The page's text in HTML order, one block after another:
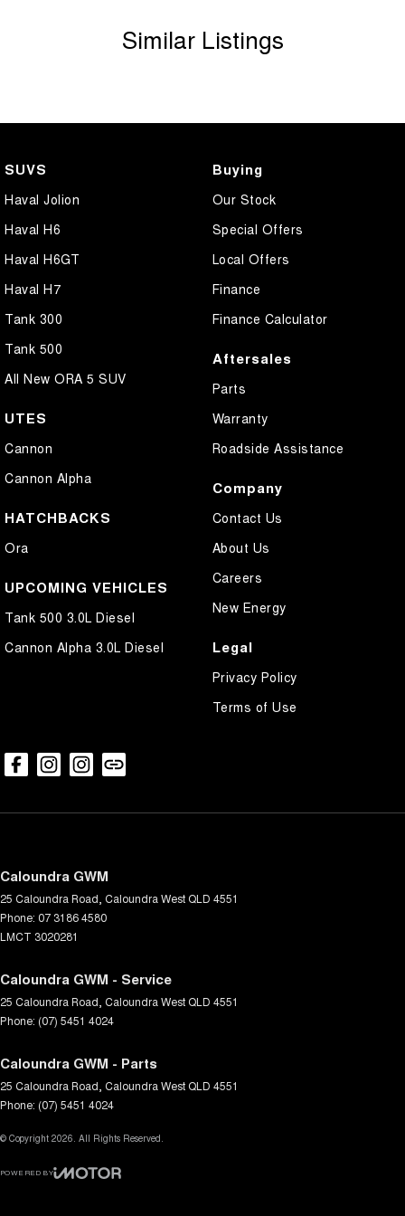
updates to models regularly.
Call Sunshine Coast GWM today on (07) 5300 2077 or come & see
Similar Listings
SUVS
Haval Jolion
Haval H6
Haval H6GT
Haval H7
Tank 300
Tank 500
All New ORA 5 SUV
UTES
Cannon
Cannon Alpha
HATCHBACKS
Ora
UPCOMING VEHICLES
Tank 500 3.0L Diesel
Cannon Alpha 3.0L Diesel
Buying
Our Stock
Special Offers
Local Offers
Finance
Finance Calculator
Aftersales
Parts
Warranty
Roadside Assistance
Company
Contact Us
About Us
Careers
New Energy
Legal
Privacy Policy
Terms of Use
Caloundra GWM
25 Caloundra Road Caloundra West QLD 4551
Phone: 07 3186 4580
LMCT 3020281
Caloundra GWM - Service
25 Caloundra Road Caloundra West QLD 4551
Phone: (07) 5451 4024
Caloundra GWM - Parts
25 Caloundra Road Caloundra West QLD 4551
Phone: (07) 5451 4024
© Copyright 2026 . All Rights Reserved.
POWERED BY